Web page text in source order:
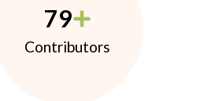
79
Contributors